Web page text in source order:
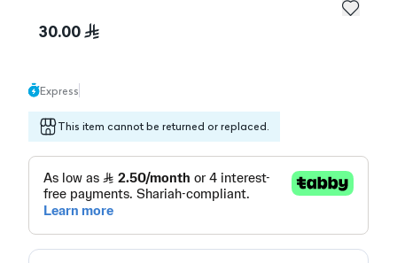
30.00
Express
This item cannot be returned or replaced.